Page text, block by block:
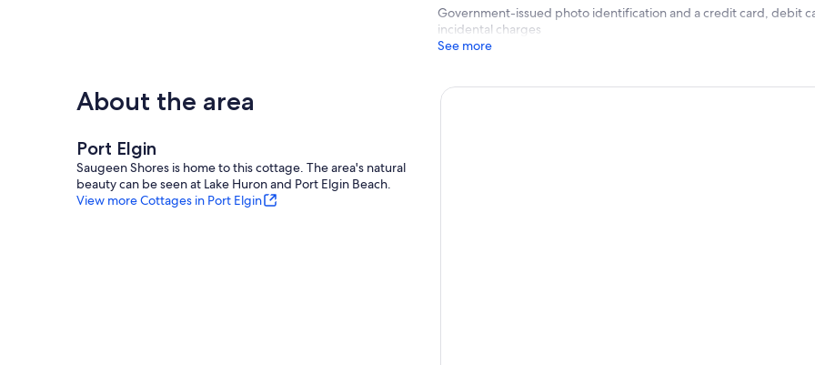
Government-issued photo identification and a credit card, debit
incidental charges
See more
About the area
Port Elgin
Saugeen Shores is home to this cottage. The area's natural
beauty can be seen at Lake Huron and Port Elgin Beach.
View more Cottages in Port Elgin